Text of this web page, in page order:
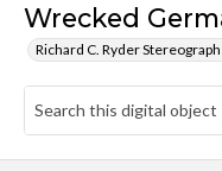
Wrecked
Richard C. Ryder